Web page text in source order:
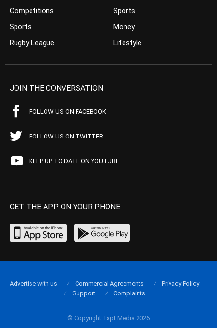
Competitions
Sports
Rugby League
Sports
Money
Lifestyle
JOIN THE CONVERSATION
FOLLOW US ON FACEBOOK
FOLLOW US ON TWITTER
KEEP UP TO DATE ON YOUTUBE
GET THE APP ON YOUR PHONE
© Copyright Tapt Media 2026
Advertise with us Commercial Agreements
Privacy Policy
Support
Complaints